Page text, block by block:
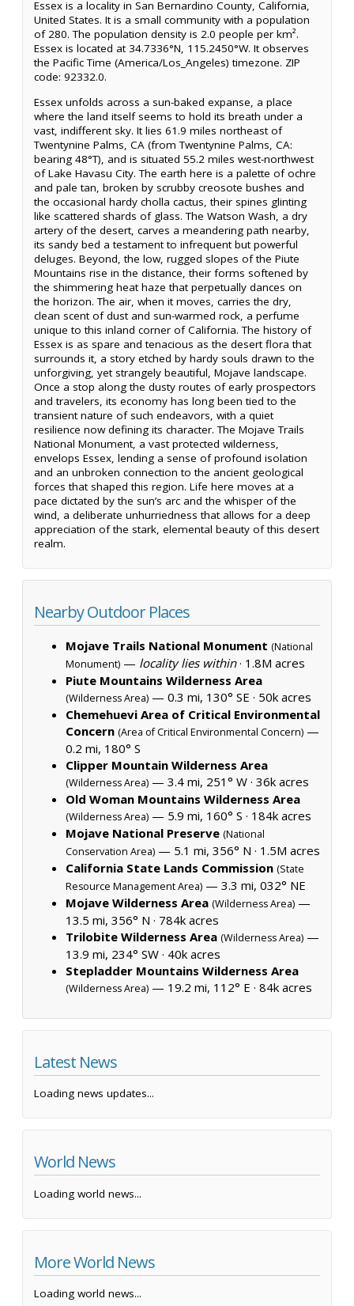
Essex is a locality in San Bernardino County, California,
United States. It is a small community with a population
of 280. The population density is 2.0 people per km².
Essex is located at 34.7336°N, 115.2450°W. It observes
the Pacific Time (America/Los_Angeles) timezone. ZIP
code: 92332.0.
Essex unfolds across a sun-baked expanse, a place
where the land itself seems to hold its breath under a
vast, indifferent sky. It lies 61.9 miles northeast of
Twentynine Palms, CA (from Twentynine Palms, CA:
bearing 48°T), and is situated 55.2 miles west-northwest
of Lake Havasu City. The earth here is a palette of ochre
and pale tan, broken by scrubby creosote bushes and
the occasional hardy cholla cactus, their spines glinting
like scattered shards of glass. The Watson Wash, a dry
artery of the desert, carves a meandering path nearby,
its sandy bed a testament to infrequent but powerful
deluges. Beyond, the low, rugged slopes of the Piute
Mountains rise in the distance, their forms softened by
the shimmering heat haze that perpetually dances on
the horizon. The air, when it moves, carries the dry,
clean scent of dust and sun-warmed rock, a perfume
unique to this inland corner of California. The history of
Essex is as spare and tenacious as the desert flora that
surrounds it, a story etched by hardy souls drawn to the
unforgiving, yet strangely beautiful, Mojave landscape.
Once a stop along the dusty routes of early prospectors
and travelers, its economy has long been tied to the
transient nature of such endeavors, with a quiet
resilience now defining its character. The Mojave Trails
National Monument, a vast protected wilderness,
envelops Essex, lending a sense of profound isolation
and an unbroken connection to the ancient geological
forces that shaped this region. Life here moves at a
pace dictated by the sun’s arc and the whisper of the
wind, a deliberate unhurriedness that allows for a deep
appreciation of the stark, elemental beauty of this desert
realm.
Nearby Outdoor Places
Mojave Trails National Monument (National
Monument) — locality lies within· 1.8M acres
Piute Mountains Wilderness Area
(Wilderness Area) — 0.3 mi, 130° SE · 50k acres
Chemehuevi Area of Critical Environmental
Concern (Area of Critical Environmental Concern) —
0.2 mi, 180° S
Clipper Mountain Wilderness Area
(Wilderness Area) — 3.4 mi, 251° W · 36k acres
Old Woman Mountains Wilderness Area
(Wilderness Area) — 5.9 mi, 160° S · 184k acres
Mojave National Preserve (National
Conservation Area) — 5.1 mi, 356° N · 1.5M acres
California State Lands Commission (State
Resource Management Area) — 3.3 mi, 032° NE
Mojave Wilderness Area (Wilderness Area) —
13.5 mi, 356° N · 784k acres
Trilobite Wilderness Area (Wilderness Area) —
13.9 mi, 234° SW · 40k acres
Stepladder Mountains Wilderness Area
(Wilderness Area) — 19.2 mi, 112° E · 84k acres
Latest News
Loading news updates...
World News
Loading world news...
More World News
Loading world news...